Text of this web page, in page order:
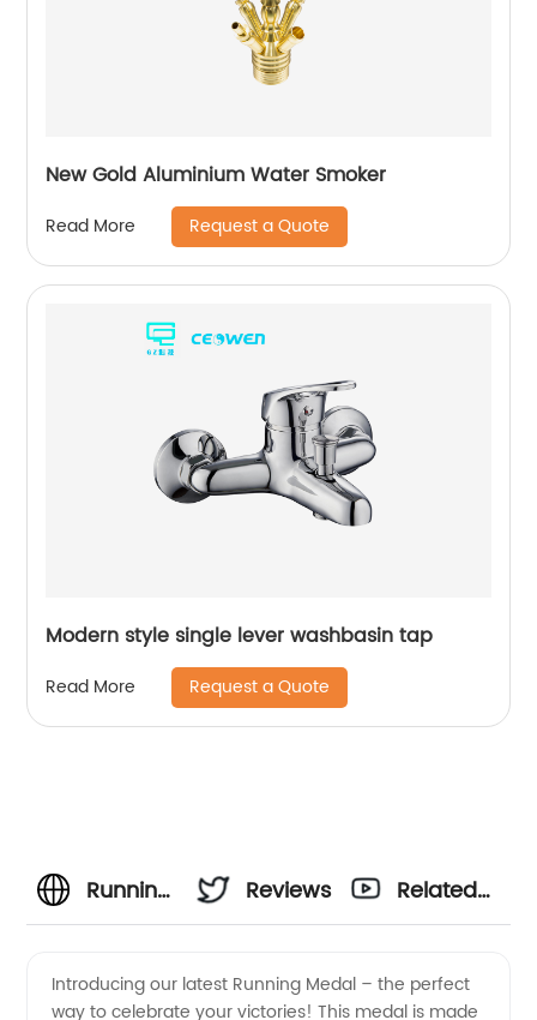
New Gold Aluminium Water Smoker
Read More Request a Quote
Modern style single lever washbasin tap
Read More Request a Quote
Running
Reviews
Related
Introducing our latest Running Medal – the perfect
way to celebrate your victories! This medal is made